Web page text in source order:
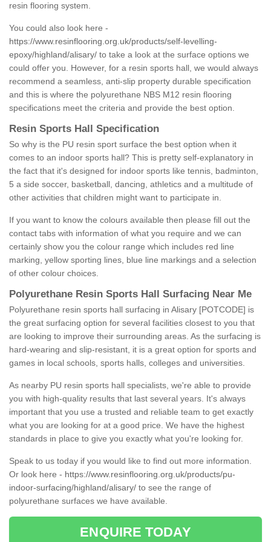
resin flooring system.
You could also look here -
https://www.resinflooring.org.uk/products/self-levelling-
epoxy/highland/alisary/ to take a look at the surface options we
could offer you. However, for a resin sports hall, we would always
recommend a seamless, anti-slip property durable specification
and this is where the polyurethane NBS M12 resin flooring
specifications meet the criteria and provide the best option.
Resin Sports Hall Specification
So why is the PU resin sport surface the best option when it
comes to an indoor sports hall? This is pretty self-explanatory in
the fact that it's designed for indoor sports like tennis, badminton,
5 a side soccer, basketball, dancing, athletics and a multitude of
other activities that children might want to participate in.
If you want to know the colours available then please fill out the
contact tabs with information of what you require and we can
certainly show you the colour range which includes red line
marking, yellow sporting lines, blue line markings and a selection
of other colour choices.
Polyurethane Resin Sports Hall Surfacing Near Me
Polyurethane resin sports hall surfacing in Alisary [POTCODE] is
the great surfacing option for several facilities closest to you that
are looking to improve their surrounding areas. As the surfacing is
hard-wearing and slip-resistant, it is a great option for sports and
games in local schools, sports halls, colleges and universities.
As nearby PU resin sports hall specialists, we're able to provide
you with high-quality results that last several years. It's always
important that you use a trusted and reliable team to get exactly
what you are looking for at a good price. We have the highest
standards in place to give you exactly what you're looking for.
Speak to us today if you would like to find out more information.
Or look here - https://www.resinflooring.org.uk/products/pu-
indoor-surfacing/highland/alisary/ to see the range of
polyurethane surfaces we have available.
ENQUIRE TODAY